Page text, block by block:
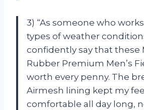
3) “As someone who
types of weather
confidently say that these
Rubber Premium Men’s
worth every penny. The
Airmesh lining kept my
comfortable all day long,